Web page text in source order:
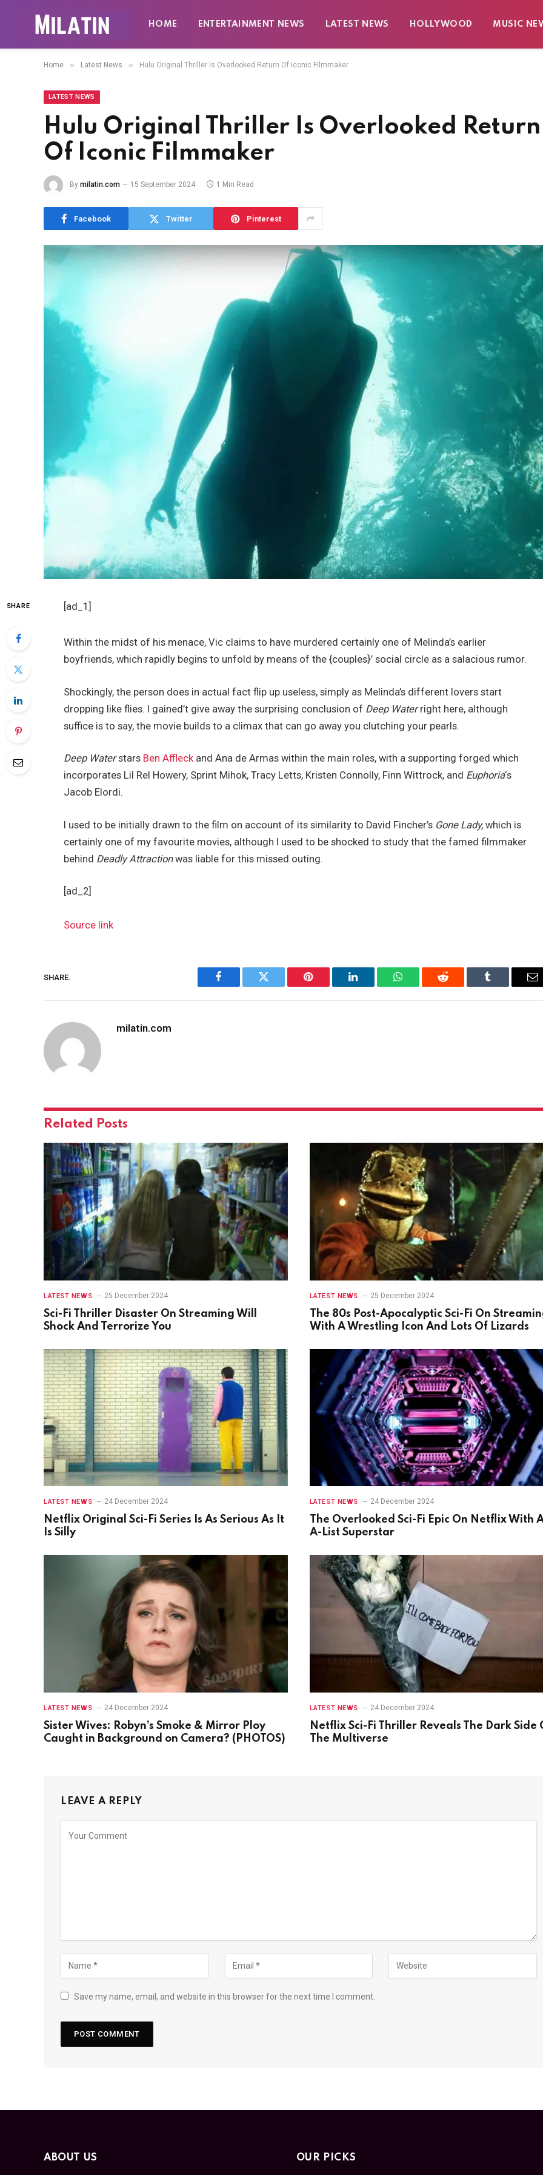
HOME ENTERTAINMENT NEWS LATEST NEWS HOLLYWOOD MUSIC
Home » Latest News » Hulu Original Thriller Is Overlooked Return Of Iconic Filmmaker
LATEST NEWS
Hulu Original Thriller Is Overlooked Return
Of Iconic Filmmaker
By milatin.com 15 September 2024 1 Min Read
Facebook Twitter Pinterest
SHARE [ad_1]
Within the midst of his menace, Vic claims to have murdered certainly one of Melinda’s earlier
boyfriends, which rapidly begins to unfold by means of the {couples}’ social circle as a salacious rumor.
Shockingly, the person does in actual fact flip up useless, simply as Melinda’s different lovers start
dropping like flies. I gained’t give away the surprising conclusion of Deep Waterright here, although
suffice is to say, the movie builds to a climax that can go away you clutching your pearls.
Deep Waterstars Ben Affleck and Ana de Armas within the main roles, with a supporting forged which
incorporates Lil Rel Howery, Sprint Mihok, Tracy Letts, Kristen Connolly, Finn Wittrock, and Euphoria‘s
Jacob Elordi.
I used to be initially drawn to the film on account of its similarity to David Fincher’s Gone Lady, which is
certainly one of my favourite movies, although I used to be shocked to study that the famed filmmaker
behind Deadly Attractionwas liable for this missed outing.
[ad_2]
Source link
SHARE.
Facebook Twitter Pinterest LinkedIn WhatsAppReddit Tumblr
milatin.com
Related Posts
LATEST NEWS 25 December 2024
Sci-Fi Thriller Disaster On Streaming Will
Shock And Terrorize You
LATEST NEWS 25 December 2024
The 80s Post-Apocalyptic Sci-Fi On
With A Wrestling Icon And Lots Of Lizards
LATEST NEWS 24 December 2024
Netflix Original Sci-Fi Series Is As Serious As It
Is Silly
LATEST NEWS 24 December 2024
The Overlooked Sci-Fi Epic On Netflix With
A-List Superstar
LATEST NEWS 24 December 2024
Sister Wives: Robyn’s Smoke & Mirror Ploy
Caught in Background on Camera? (PHOTOS)
LATEST NEWS 24 December 2024
Netflix Sci-Fi Thriller Reveals The Dark Side
The Multiverse
LEAVE A REPLY
Save my name, email, and website in this browser for the next time I comment.
ABOUT US OUR PICKS